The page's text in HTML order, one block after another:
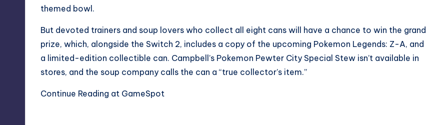
themed bowl.
But devoted trainers and soup lovers who collect all eight cans will have a chance to win the grand
prize, which, alongside the Switch 2, includes a copy of the upcoming Pokemon Legends: Z-A, and
a limited-edition collectible can. Campbell’s Pokemon Pewter City Special Stew isn’t available in
stores, and the soup company calls the can a “true collector’s item.”
Continue Reading at GameSpot